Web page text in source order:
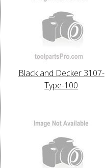
Black and Decker 3107-
Type-100